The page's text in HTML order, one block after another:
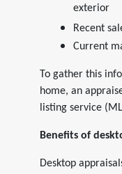
exterior
Recent
Current
To gather this
home, an
listing service
Benefits of
Desktop